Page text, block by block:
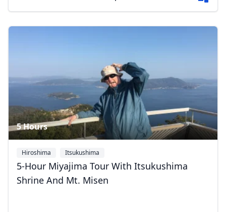
5 Hours
Hiroshima Itsukushima
5-Hour Miyajima Tour With Itsukushima
Shrine And Mt. Misen